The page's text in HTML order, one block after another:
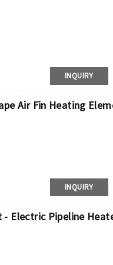
INQUIRY
Air Fin Heating
INQUIRY
Electric Pipeline